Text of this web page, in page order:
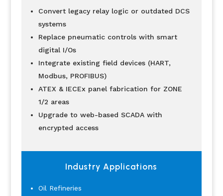
Convert legacy relay logic or outdated DCS
systems
Replace pneumatic controls with smart
digital I/Os
Integrate existing field devices (HART,
Modbus, PROFIBUS)
ATEX & IECEx panel fabrication for ZONE
1/2 areas
Upgrade to web-based SCADA with
encrypted access
Industry Applications
Oil Refineries